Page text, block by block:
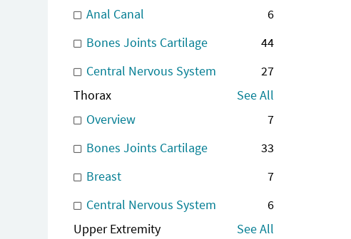
Anal Canal
6
Bones Joints Cartilage
44
Central Nervous System
27
Thorax
See All
Overview
7
Bones Joints Cartilage
33
Breast
7
Central Nervous System
6
Upper Extremity
See All